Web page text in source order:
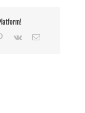
Pinterest
Vk Email